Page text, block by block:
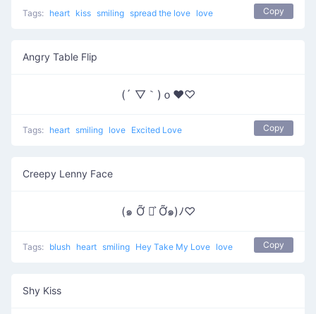
Tags: heart kiss smiling spread the love love Copy
Angry Table Flip
(´ ▽｀)ｏ♥♡
Tags: heart smiling love Excited Love Copy
Creepy Lenny Face
(๑ Ỡ ◡͐ Ỡ๑)ﾉ♡
Tags: blush heart smiling Hey Take My Love love Copy
Shy Kiss